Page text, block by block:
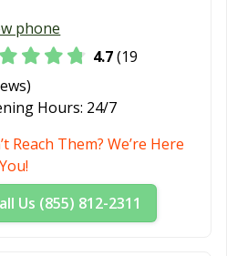
CA
El Centro, CA
CA
Robles, CA
CA
Emeryville, CA
CA
Eureka, CA
CA
Farmersville, CA
phone
4.7(19
Hours: 24/7
Reach Them? We’re Here
Us (855) 812-2311